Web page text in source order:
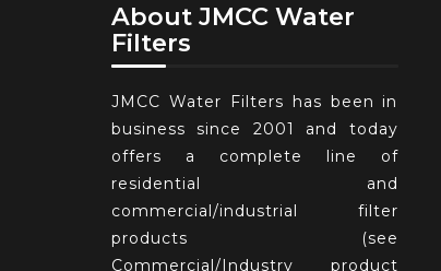
About JMCC Water
Filters
JMCC Water Filters has been in
business since 2001 and today
offers a complete line of
residential and
commercial/industrial filter
products (see
Commercial/Industry product